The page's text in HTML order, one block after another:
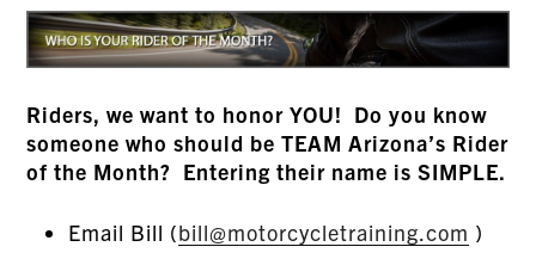
Riders, we want to honor YOU! Do you know
someone who should be TEAM Arizona’s Rider
of the Month? Entering their name is SIMPLE.
Email Bill (bill@motorcycletraining.com )